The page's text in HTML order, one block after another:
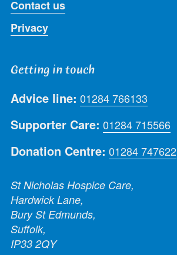
Contact us
Privacy
Getting in touch
Advice line: 01284 766133
Supporter Care: 01284 715566
Donation Centre: 01284 747622
St Nicholas Hospice Care,
Hardwick Lane,
Bury St Edmunds,
Suffolk,
IP33 2QY